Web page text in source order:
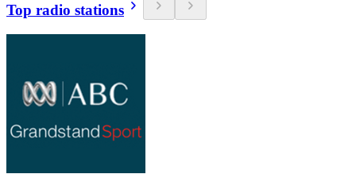
Top radio stations